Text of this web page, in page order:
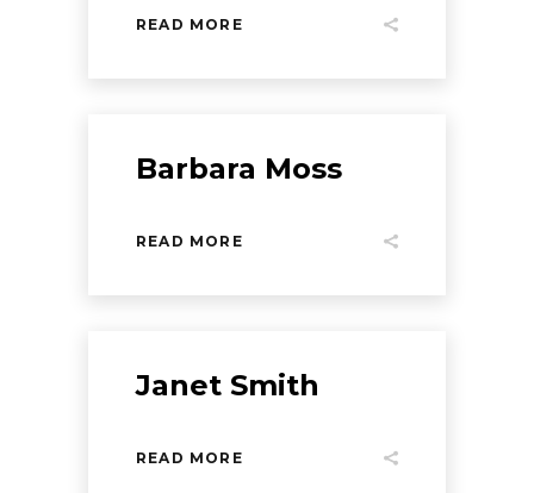
READ MORE
Barbara Moss
READ MORE
Janet Smith
READ MORE